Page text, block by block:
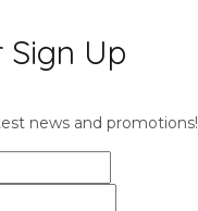
Up
news and promotions!